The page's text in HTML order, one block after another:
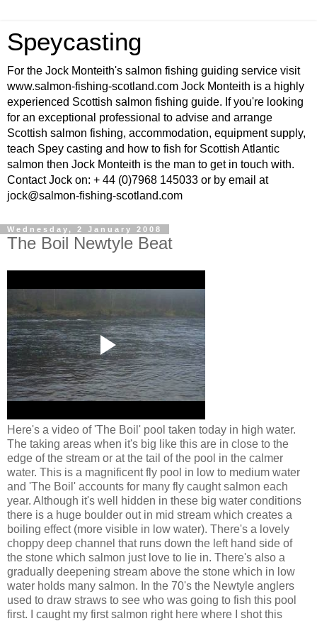
Speycasting
For the Jock Monteith's salmon fishing guiding service visit
www.salmon-fishing-scotland.com Jock Monteith is a highly
experienced Scottish salmon fishing guide. If you're looking
for an exceptional professional to advise and arrange
Scottish salmon fishing, accommodation, equipment supply,
teach Spey casting and how to fish for Scottish Atlantic
salmon then Jock Monteith is the man to get in touch with.
Contact Jock on: + 44 (0)7968 145033 or by email at
jock@salmon-fishing-scotland.com
Wednesday, 2 January 2008
The Boil Newtyle Beat
Here's a video of 'The Boil' pool taken today in high water.
The taking areas when it's big like this are in close to the
edge of the stream or at the tail of the pool in the calmer
water. This is a magnificent fly pool in low to medium water
and 'The Boil' accounts for many fly caught salmon each
year. Although it's well hidden in these big water conditions
there is a huge boulder out in mid stream which creates a
boiling effect (more visible in low water). There's a lovely
choppy deep channel that runs down the left hand side of
the stone which salmon just love to lie in. There's also a
gradually deepening stream above the stone which in low
water holds many salmon. In the 70's the Newtyle anglers
used to draw straws to see who was going to fish this pool
first. I caught my first salmon right here where I shot this